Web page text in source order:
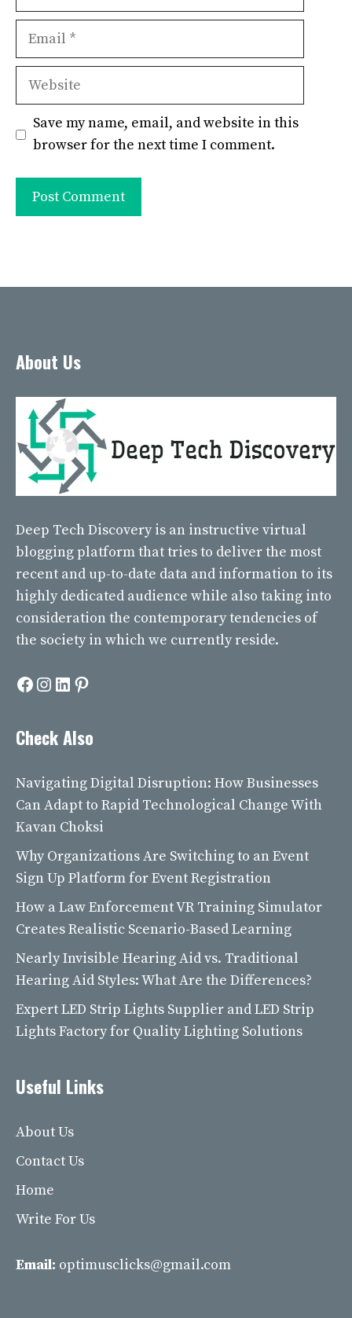
Email
Website
Save my name, email, and website in this
browser for the next time I comment.
About Us
Deep Tech Discovery is an instructive virtual
blogging platform that tries to deliver the most
recent and up-to-date data and information to its
highly dedicated audience while also taking into
consideration the contemporary tendencies of
the society in which we currently reside.
Facebook
Instagram
LinkedIn
Pinterest
Check Also
Navigating Digital Disruption: How Businesses
Can Adapt to Rapid Technological Change With
Kavan Choksi
Why Organizations Are Switching to an Event
Sign Up Platform for Event Registration
How a Law Enforcement VR Training Simulator
Creates Realistic Scenario-Based Learning
Nearly Invisible Hearing Aid vs. Traditional
Hearing Aid Styles: What Are the Differences?
Expert LED Strip Lights Supplier and LED Strip
Lights Factory for Quality Lighting Solutions
Useful Links
About Us
Contact Us
Home
Write For Us
Email: optimusclicks@gmail.com